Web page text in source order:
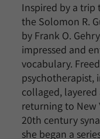
Inspired by a trip
the Solomon R.
by Frank O.
impressed and
vocabulary.
psychotherapist,
collaged,
returning to New
20th century
she began a